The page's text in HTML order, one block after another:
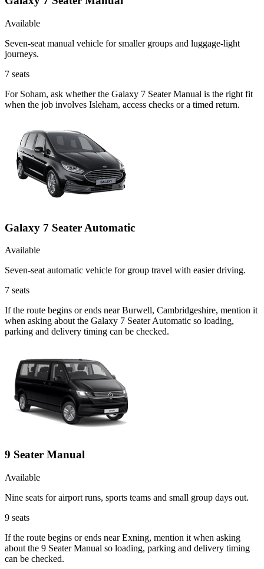
Available
Seven-seat manual vehicle for smaller groups and luggage-light
journeys.
7 seats
For Soham, ask whether the Galaxy 7 Seater Manual is the right fit
when the job involves Isleham, access checks or a timed return.
Galaxy 7 Seater Automatic
Available
Seven-seat automatic vehicle for group travel with easier driving.
7 seats
If the route begins or ends near Burwell, Cambridgeshire, mention it
when asking about the Galaxy 7 Seater Automatic so loading,
parking and delivery timing can be checked.
9 Seater Manual
Available
Nine seats for airport runs, sports teams and small group days out.
9 seats
If the route begins or ends near Exning, mention it when asking
about the 9 Seater Manual so loading, parking and delivery timing
can be checked.